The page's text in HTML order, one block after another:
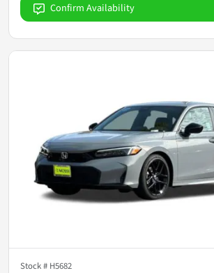
Confirm Availability
Stock # H5682